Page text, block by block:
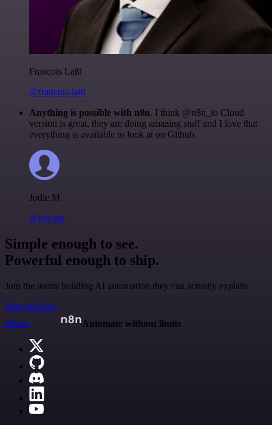
Francois Laßl
@francois-laßl
Anything is possible with n8n. I think @n8n_io Cloud
version is great, they are doing amazing stuff and I love that
everything is available to look at on Github.
Jodie M
@jodiem
Simple enough to see.
Powerful enough to ship.
Join the teams building AI automation they can actually explain.
Start building
n8n.io
Automate without limits